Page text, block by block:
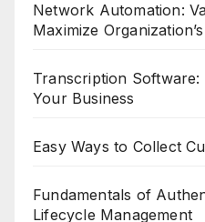
Network Automation:
Maximize
Transcription
Your Business
Easy Ways to Collect
Fundamentals of
Lifecycle Management